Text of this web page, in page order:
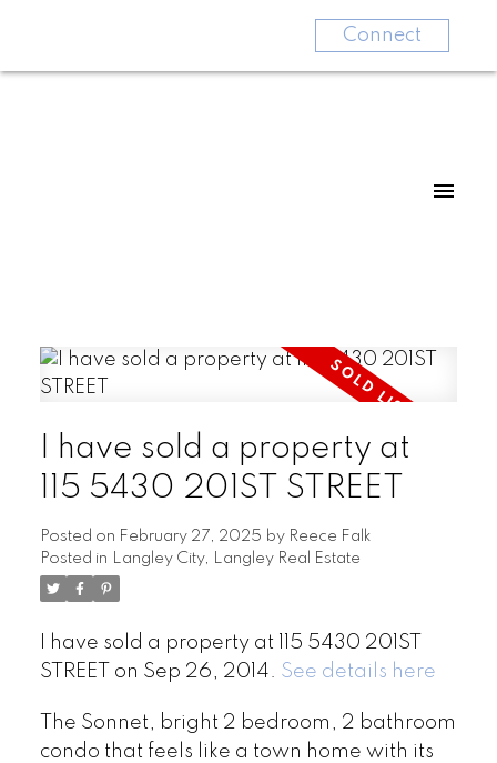
Connect
I have sold a property at
115 5430 201ST STREET
Posted on February 27, 2025 by Reece Falk
Posted in Langley City, Langley Real Estate
I have sold a property at 115 5430 201ST
STREET on Sep 26, 2014. See details here
The Sonnet, bright 2 bedroom, 2 bathroom
condo that feels like a town home with its